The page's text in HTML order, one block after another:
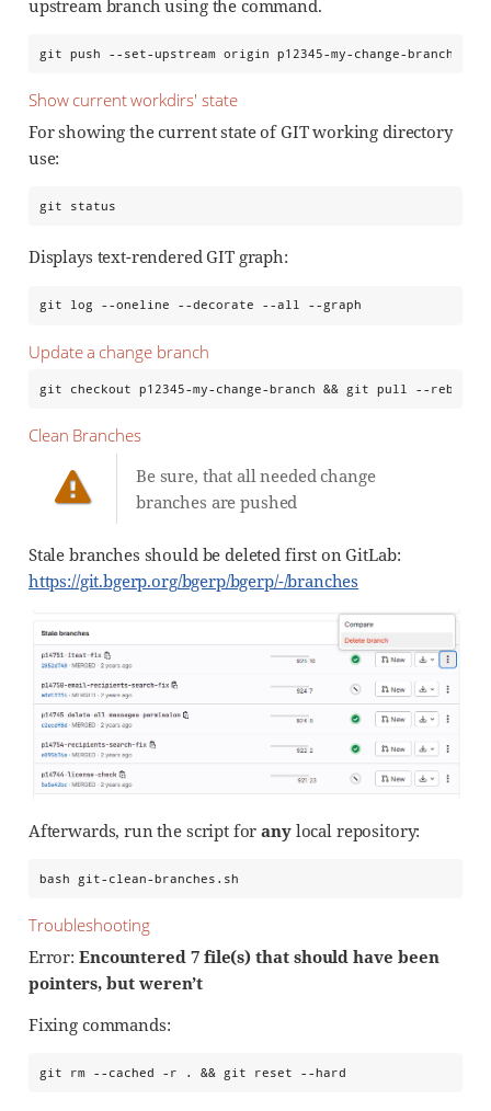
upstream branch using the command.
git push --set-upstream origin p12345-my-change-branch
Show current workdirs' state
For showing the current state of GIT working directory
use:
git status
Displays text-rendered GIT graph:
git log --oneline --decorate --all --graph
Update a change branch
git checkout p12345-my-change-branch && git pull --
Clean Branches
Be sure, that all needed change
branches are pushed
Stale branches should be deleted first on GitLab:
https://git.bgerp.org/bgerp/bgerp/-/branches
Afterwards, run the script foranylocal repository:
bash git-clean-branches.sh
Troubleshooting
Error: Encountered 7 file(s) that should have been
pointers, but weren’t
Fixing commands:
git rm --cached -r . && git reset --hard